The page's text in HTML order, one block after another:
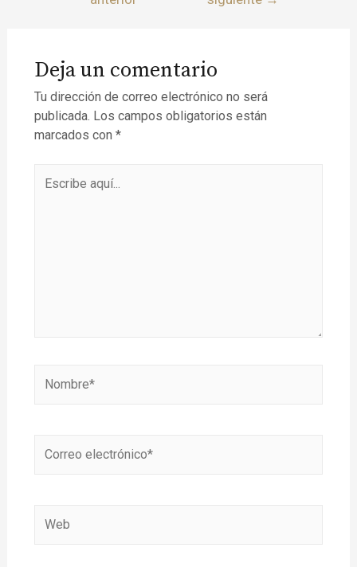
Deja un comentario
Tu dirección de correo electrónico no será
publicada. Los campos obligatorios están
marcados con *